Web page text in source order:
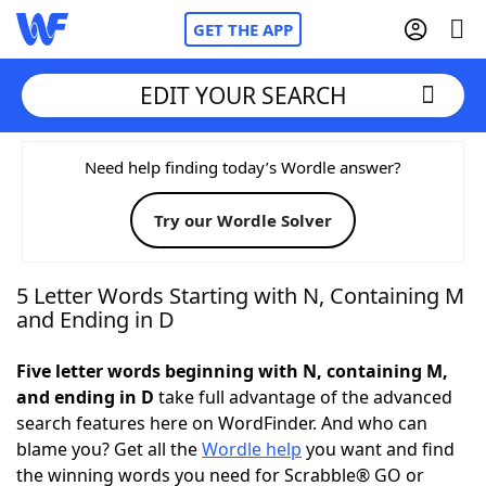
GET THE APP
Home
Words With FriendsCheat
NYT Crossplay Cheat
Today's NYT Games Hints & Answers
Word Games Helpers
EDIT YOUR SEARCH
Need help finding today’s Wordle answer?
Try our Wordle Solver
5 Letter Words Starting with N, Containing M
and Ending in D
Five letter words beginning with N, containing M,
and ending in D take full advantage of the advanced
search features here on WordFinder. And who can
blame you? Get all theWordle help you want and find
the winning words you need for Scrabble® GO or